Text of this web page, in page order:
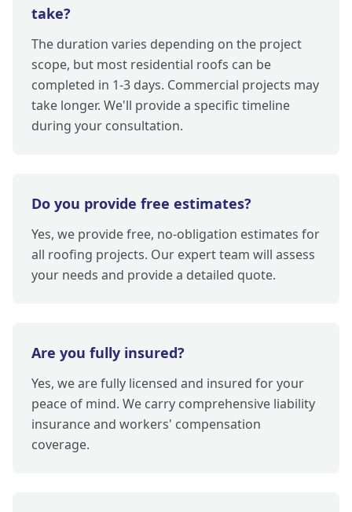
take?
The duration varies depending on the project
scope, but most residential roofs can be
completed in 1-3 days. Commercial projects may
take longer. We'll provide a specific timeline
during your consultation.
Do you provide free estimates?
Yes, we provide free, no-obligation estimates for
all roofing projects. Our expert team will assess
your needs and provide a detailed quote.
Are you fully insured?
Yes, we are fully licensed and insured for your
peace of mind. We carry comprehensive liability
insurance and workers' compensation
coverage.